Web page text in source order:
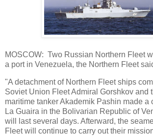
MOSCOW: Two Russian Northern Fleet
a port in Venezuela, the Northern Fleet
"A detachment of Northern Fleet ships
Soviet Union Fleet Admiral Gorshkov and
maritime tanker Akademik Pashin made a
La Guaira in the Bolivarian Republic of
will last several days. Afterward, the
Fleet will continue to carry out their